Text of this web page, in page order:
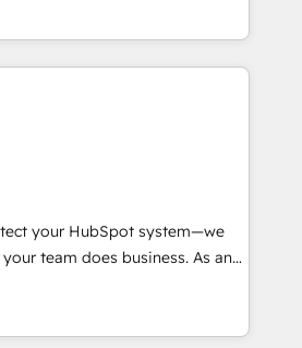
and 175+ employees.
• Amélioration de la
des données pour des
équipe de 30
total, alignant processus
et guidant vos équipes à
tout en centrant vos objectifs
et intégrons parfaitement
Pour toute
your HubSpot system—we
team does business. As an
Partner, we specialize in
to-end CRM solutions that
operational efficiency,